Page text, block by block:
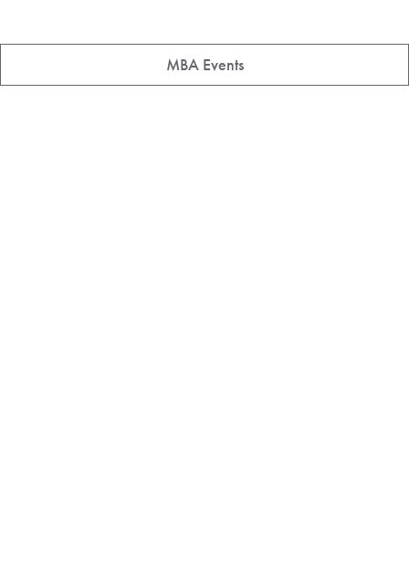
MBA Events